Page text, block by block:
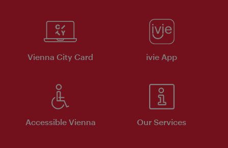
Vienna City Card ivie App
Accessible Vienna Our Services